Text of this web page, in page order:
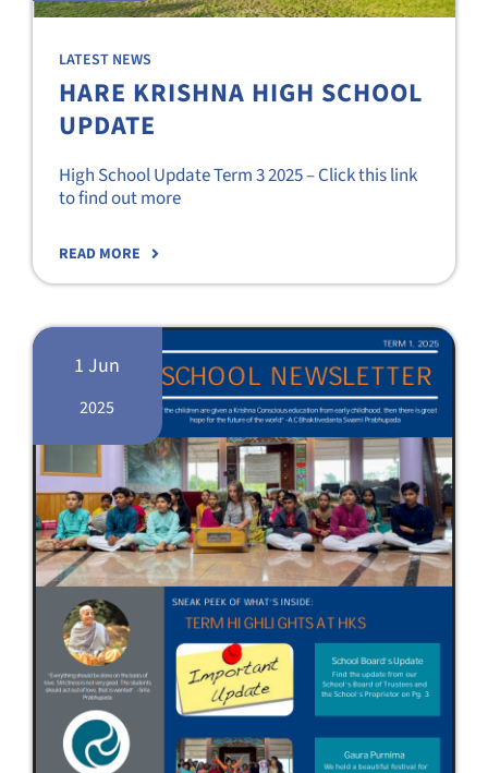
LATEST NEWS
HARE KRISHNA HIGH SCHOOL
UPDATE
High School Update Term 3 2025 – Click this link
to find out more
READ MORE
1 Jun
2025